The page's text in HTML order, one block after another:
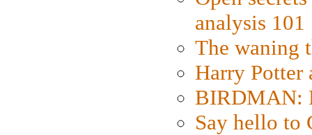
analysis 101
The waning
Harry Potter
BIRDMAN:
Say hello to